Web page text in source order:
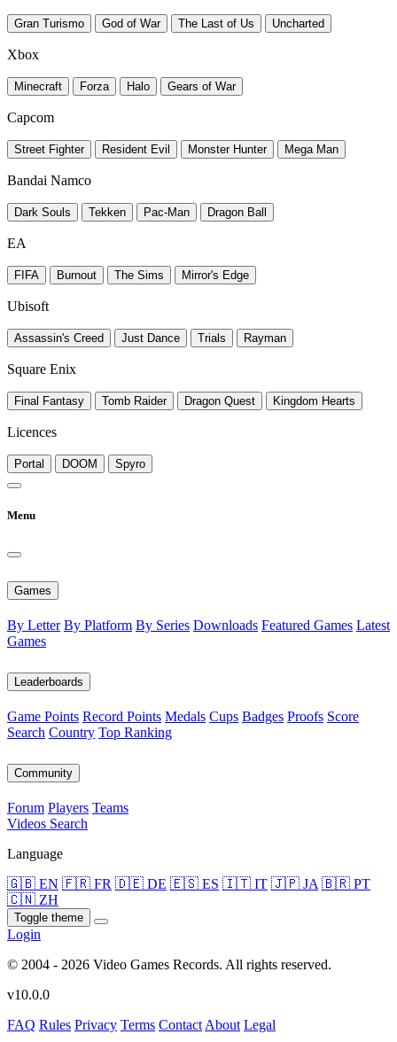
Gran Turismo God of War The Last of Us Uncharted
Xbox
Minecraft Forza Halo Gears of War
Capcom
Street Fighter Resident Evil Monster Hunter Mega Man
Bandai Namco
Dark Souls Tekken Pac-Man Dragon Ball
EA
FIFA Burnout The Sims Mirror's Edge
Ubisoft
Assassin's Creed Just Dance Trials Rayman
Square Enix
Final Fantasy Tomb Raider Dragon Quest Kingdom Hearts
Licences
Portal DOOM Spyro
Menu
Games
By Letter By Platform By Series Downloads Featured Games Latest
Games
Leaderboards
Game Points Record Points Medals Cups Badges Proofs Score
Search Country Top Ranking
Community
Forum Players Teams
Videos Search
Language
🇬🇧 EN 🇫🇷 FR 🇩🇪 DE 🇪🇸 ES 🇮🇹 IT 🇯🇵 JA 🇧🇷 PT
🇨🇳 ZH
Toggle theme
Login
© 2004 - 2026 Video Games Records. All rights reserved.
v10.0.0
FAQ Rules Privacy Terms Contact About Legal